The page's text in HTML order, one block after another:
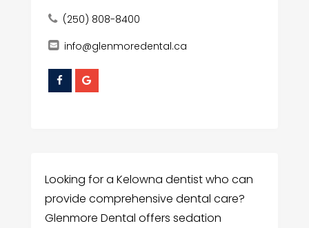
(250) 808-8400
info@glenmoredental.ca
Looking for a Kelowna dentist who can
provide comprehensive dental care?
Glenmore Dental offers sedation